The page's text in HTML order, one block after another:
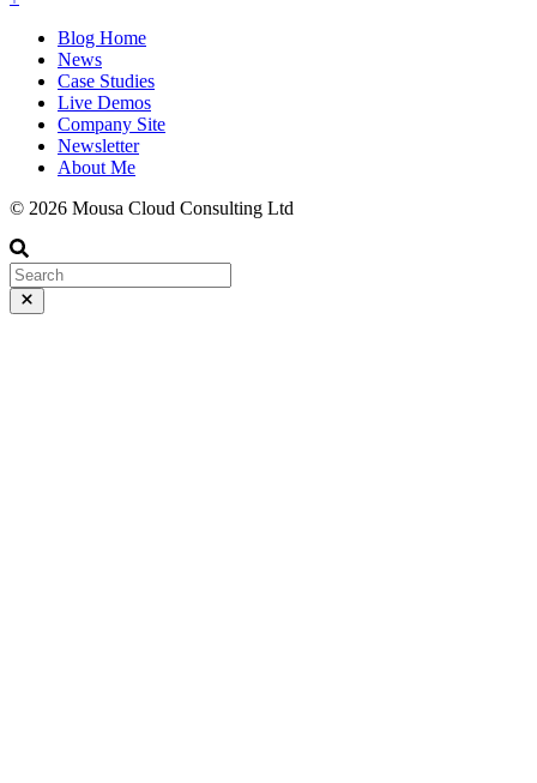
Blog Home
News
Case Studies
Live Demos
Company Site
Newsletter
About Me
© 2026 Mousa Cloud Consulting Ltd